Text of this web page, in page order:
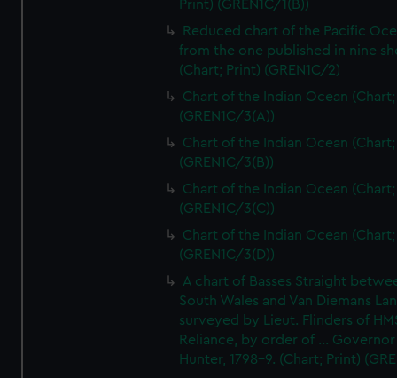
Print) (GREN1C/1(B))
Reduced chart of the Pacific
from the one published in nine
(Chart; Print) (GREN1C/2)
Chart of the Indian Ocean
(GREN1C/3(A))
Chart of the Indian Ocean
(GREN1C/3(B))
Chart of the Indian Ocean
(GREN1C/3(C))
Chart of the Indian Ocean
(GREN1C/3(D))
A chart of Basses Straight
South Wales and Van Diemans
surveyed by Lieut. Flinders of
Reliance, by order of ... Governor
Hunter, 1798-9. (Chart; Print)